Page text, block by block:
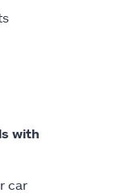
with
car